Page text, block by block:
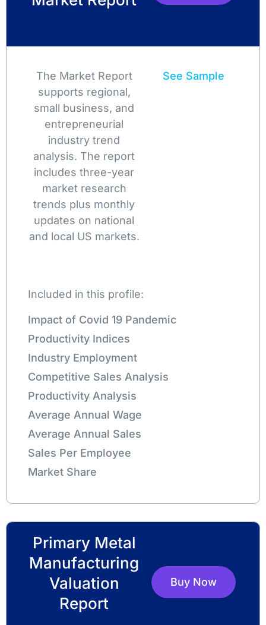
The Market Report
supports regional,
small business, and
entrepreneurial
industry trend
analysis. The report
includes three-year
market research
trends plus monthly
updates on national
and local US markets.
See Sample
Included in this profile:
Impact of Covid 19 Pandemic
Productivity Indices
Industry Employment
Competitive Sales Analysis
Productivity Analysis
Average Annual Wage
Average Annual Sales
Sales Per Employee
Market Share
Primary Metal
Manufacturing
Valuation
Report
Buy Now